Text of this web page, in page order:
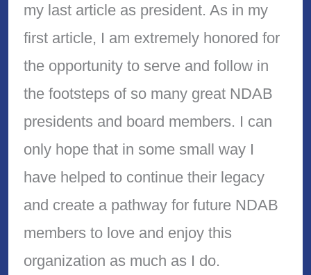
my last article as president. As in my
first article, I am extremely honored for
the opportunity to serve and follow in
the footsteps of so many great NDAB
presidents and board members. I can
only hope that in some small way I
have helped to continue their legacy
and create a pathway for future NDAB
members to love and enjoy this
organization as much as I do.